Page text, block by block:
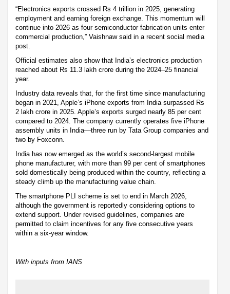
“Electronics exports crossed Rs 4 trillion in 2025, generating
employment and earning foreign exchange. This momentum will
continue into 2026 as four semiconductor fabrication units enter
commercial production,” Vaishnaw said in a recent social media
post.
Official estimates also show that India’s electronics production
reached about Rs 11.3 lakh crore during the 2024–25 financial
year.
Industry data reveals that, for the first time since manufacturing
began in 2021, Apple’s iPhone exports from India surpassed Rs
2 lakh crore in 2025. Apple’s exports surged nearly 85 per cent
compared to 2024. The company currently operates five iPhone
assembly units in India—three run by Tata Group companies and
two by Foxconn.
India has now emerged as the world’s second-largest mobile
phone manufacturer, with more than 99 per cent of smartphones
sold domestically being produced within the country, reflecting a
steady climb up the manufacturing value chain.
The smartphone PLI scheme is set to end in March 2026,
although the government is reportedly considering options to
extend support. Under revised guidelines, companies are
permitted to claim incentives for any five consecutive years
within a six-year window.
With inputs from IANS